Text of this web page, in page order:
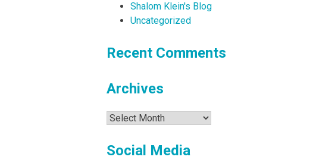
Shalom Klein's Blog
Uncategorized
Recent Comments
Archives
Archives
Social Media